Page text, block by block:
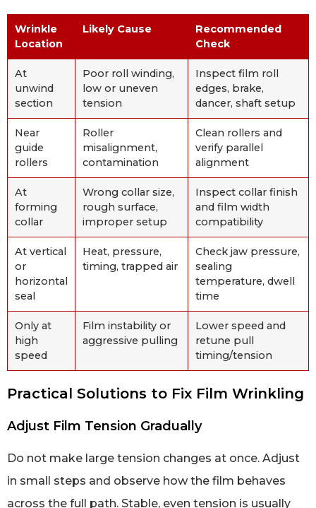
Wrinkle
Location
Likely Cause
Recommended
Check
At
unwind
section
Poor roll winding,
low or uneven
tension
Inspect film roll
edges, brake,
dancer, shaft setup
Near
guide
rollers
Roller
misalignment,
contamination
Clean rollers and
verify parallel
alignment
At
forming
collar
Wrong collar size,
rough surface,
improper setup
Inspect collar finish
and film width
compatibility
At vertical
or
horizontal
seal
Heat, pressure,
timing, trapped air
Check jaw pressure,
sealing
temperature, dwell
time
Only at
high
speed
Film instability or
aggressive pulling
Lower speed and
retune pull
timing/tension
Practical Solutions to Fix Film Wrinkling
Adjust Film Tension Gradually
Do not make large tension changes at once. Adjust
in small steps and observe how the film behaves
across the full path. Stable, even tension is usually